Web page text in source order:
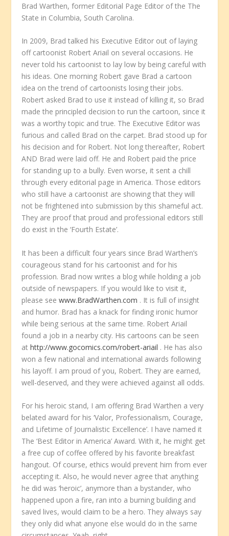
Brad Warthen, former Editorial Page Editor of the The
State in Columbia, South Carolina.
In 2009, Brad talked his Executive Editor out of laying
off cartoonist Robert Ariail on several occasions. He
never told his cartoonist to lay low by being careful with
his ideas. One morning Robert gave Brad a cartoon
idea on the trend of cartoonists losing their jobs.
Robert asked Brad to use it instead of killing it, so Brad
made the principled decision to run the cartoon, since it
was a worthy topic and true. The Executive Editor was
furious and called Brad on the carpet. Brad stood up for
his decision and for Robert. Not long thereafter, Robert
AND Brad were laid off. He and Robert paid the price
for standing up to a bully. Even worse, it sent a chill
through every editorial page in America. Those editors
who still have a cartoonist are showing that they will
not be frightened into submission by this shameful act.
They are proof that proud and professional editors still
do exist in the ‘Fourth Estate’.
It has been a difficult four years since Brad Warthen’s
courageous stand for his cartoonist and for his
profession. Brad now writes a blog while holding a job
outside of newspapers. If you would like to visit it,
please seewww.BradWarthen.com . It is full of insight
and humor. Brad has a knack for finding ironic humor
while being serious at the same time. Robert Ariail
found a job in a nearby city. His cartoons can be seen
athttp://www.gocomics.com/robert-ariail . He has also
won a few national and international awards following
his layoff. I am proud of you, Robert. They are earned,
well-deserved, and they were achieved against all odds.
For his heroic stand, I am offering Brad Warthen a very
belated award for his ‘Valor, Professionalism, Courage,
and Lifetime of Journalistic Excellence’. I have named it
The ‘Best Editor in America’ Award. With it, he might get
a free cup of coffee offered by his favorite breakfast
hangout. Of course, ethics would prevent him from ever
accepting it. Also, he would never agree that anything
he did was ‘heroic’, anymore than a bystander, who
happened upon a fire, ran into a burning building and
saved lives, would claim to be a hero. They always say
they only did what anyone else would do in the same